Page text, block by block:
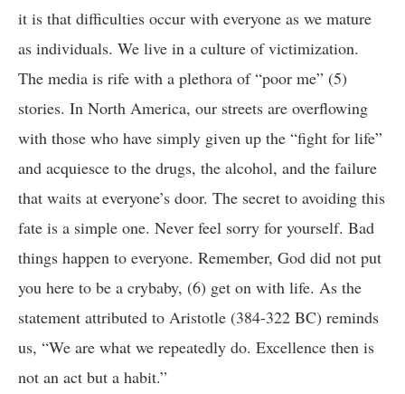
it is that difficulties occur with everyone as we mature
as individuals. We live in a culture of victimization.
The media is rife with a plethora of “poor me” (5)
stories. In North America, our streets are overflowing
with those who have simply given up the “fight for life”
and acquiesce to the drugs, the alcohol, and the failure
that waits at everyone’s door. The secret to avoiding this
fate is a simple one. Never feel sorry for yourself. Bad
things happen to everyone. Remember, God did not put
you here to be a crybaby, (6) get on with life. As the
statement attributed to Aristotle (384-322 BC) reminds
us, “We are what we repeatedly do. Excellence then is
not an act but a habit.”